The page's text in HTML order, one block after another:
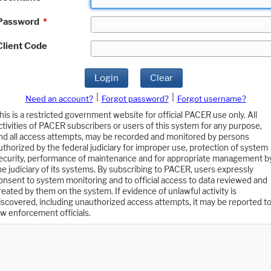
*
Code
Login Clear
Need an account? Forgot password?
Forgot username?
is a restricted government website for official PACER use only. All
of PACER subscribers or users of this system for any purpose,
all access attempts, may be recorded and monitored by persons
by the federal judiciary for improper use, protection of system
performance of maintenance and for appropriate management
judiciary of its systems. By subscribing to PACER, users expressly
to system monitoring and to official access to data reviewed and
by them on the system. If evidence of unlawful activity is
including unauthorized access attempts, it may be reported to
enforcement officials.